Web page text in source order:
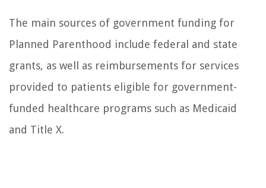
The main sources of government funding for
Planned Parenthood include federal and state
grants, as well as reimbursements for services
provided to patients eligible for government-
funded healthcare programs such as Medicaid
and Title X.